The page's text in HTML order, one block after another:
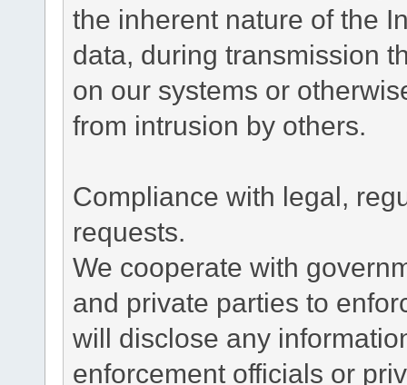
the inherent nature of the
data, during transmission
on our systems or
from intrusion by others.
Compliance with legal,
requests.
We cooperate with
and private parties to
will disclose any
enforcement officials or